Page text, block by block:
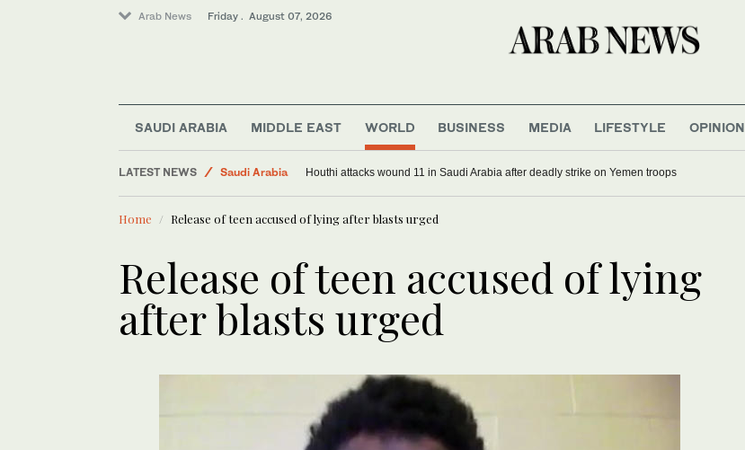
Arab News Friday . August 07, 2026
SAUDI ARABIA MIDDLE EAST WORLD BUSINESS MEDIA LIFESTYLE OPINION
LATEST NEWS
Saudi Arabia
Sport
Houthi attacks wound 11 in Saudi Arabia after deadly strike on Yemen troops
Home Release of teen accused of lying after blasts urged
Release of teen accused of lying
after blasts urged